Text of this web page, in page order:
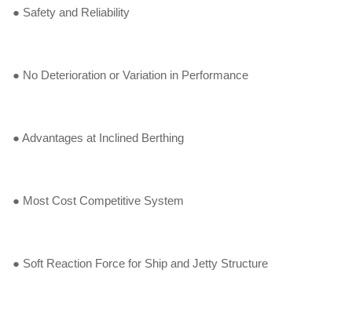
● Safety and Reliability
● No Deterioration or Variation in Performance
● Advantages at Inclined Berthing
● Most Cost Competitive System
● Soft Reaction Force for Ship and Jetty Structure